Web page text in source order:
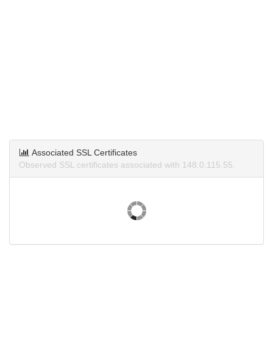
Associated SSL Certificates
Observed SSL certificates associated with 148.0.115.55.